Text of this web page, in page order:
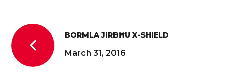
BORMLA JIRBĦU X-SHIELD
March 31, 2016